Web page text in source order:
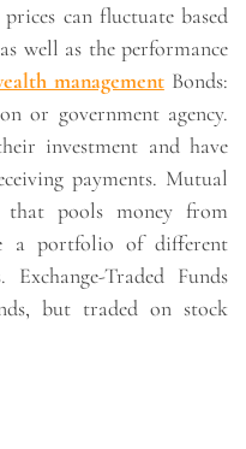
can fluctuate based
well as the performance
managementBonds:
or government agency.
investment and have
payments. Mutual
that pools money from
a portfolio of different
Traded Funds
but traded on stock